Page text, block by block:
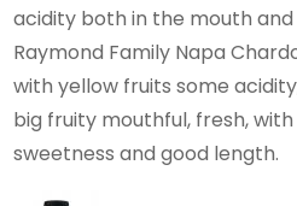
acidity both in the mouth and
Raymond Family Napa
with yellow fruits some
big fruity mouthful, fresh,
sweetness and good length.